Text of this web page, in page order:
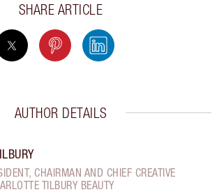
SHARE ARTICLE
AUTHOR DETAILS
CHAIRMAN AND CHIEF CREATIVE
TILBURY BEAUTY